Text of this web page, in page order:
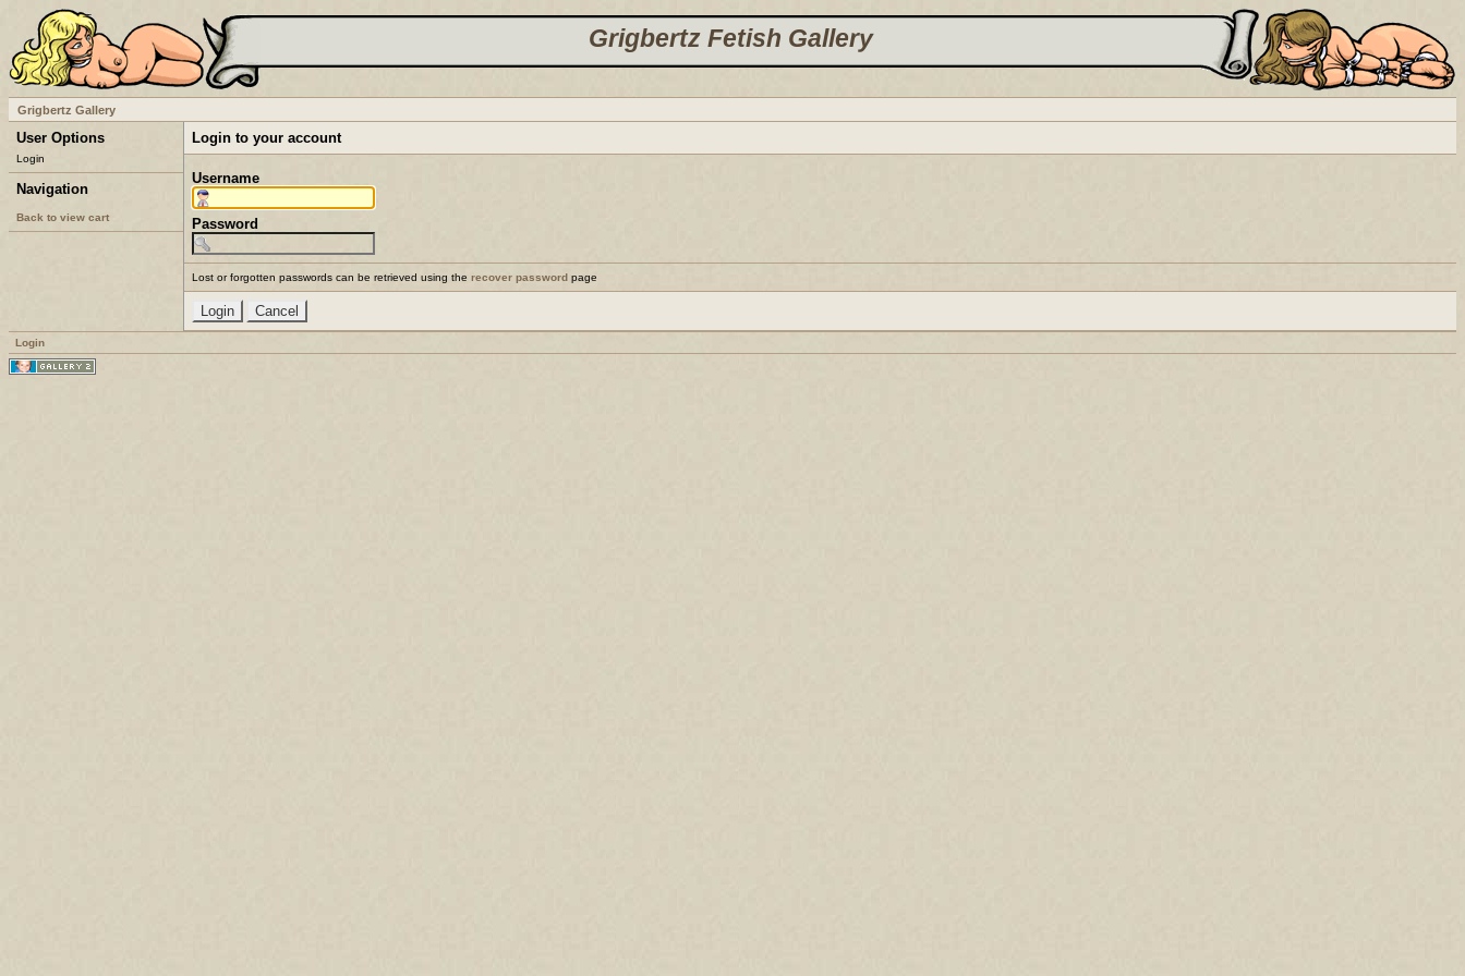
Grigbertz Fetish Gallery
Grigbertz Gallery
User Options
Login
Navigation
Back to view cart
Login to your account
Username
Password
Lost or forgotten passwords can be retrieved using the recover password page
Login